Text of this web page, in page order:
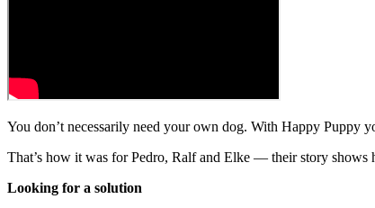
You don’t necessarily need your own dog. With Happy Puppy
That’s how it was for Pedro, Ralf and Elke — their story shows
Looking for a solution